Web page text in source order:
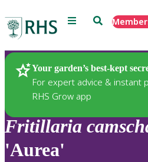
Menu Search
Your garden’s best-kept
For expert advice & instant
RHS Grow app
Plants
Fritillaria
'Aurea'